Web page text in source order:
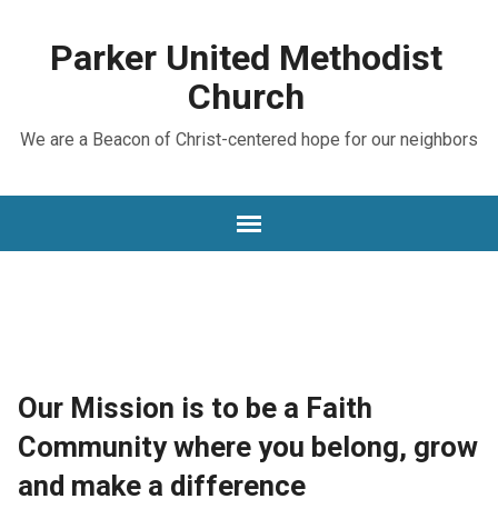
Parker United Methodist
Church
We are a Beacon of Christ-centered hope for our neighbors
Our Mission is to be a Faith
Community where you belong, grow
and make a difference